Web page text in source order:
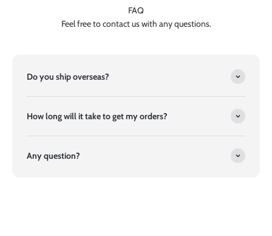
FAQ
Feel free to contact us with any questions.
Do you ship overseas?
How long will it take to get my orders?
Any question?